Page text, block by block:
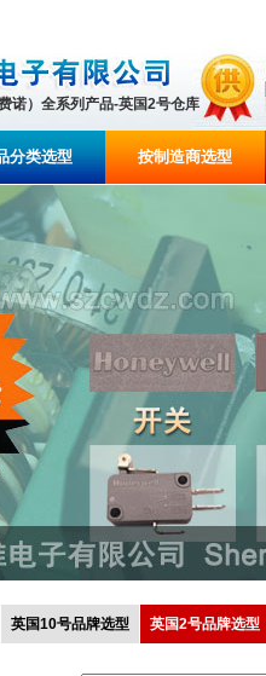
诺）全系列产品-英国2号仓库
分类选型 按制造商选型
英国10号品牌选型 英国2号品牌选型